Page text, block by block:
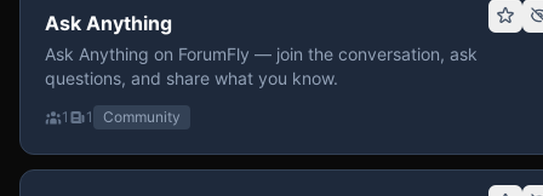
Ask Anything
Ask Anything on ForumFly — join the conversation, ask
questions, and share what you know.
1 1 Community